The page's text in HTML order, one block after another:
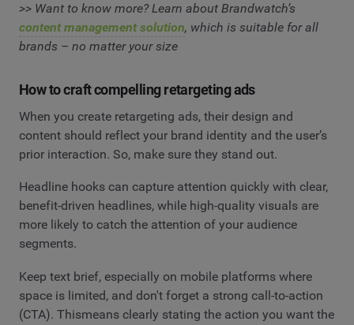
>> Want to know more? Learn about Brandwatch’s
content management solution, which is suitable for all
brands – no matter your size
How to craft compelling retargeting ads
When you create retargeting ads, their design and
content should reflect your brand identity and the user’s
prior interaction. So, make sure they stand out.
Headline hooks can capture attention quickly with clear,
benefit-driven headlines, while high-quality visuals are
more likely to catch the attention of your audience
segments.
Keep text brief, especially on mobile platforms where
space is limited, and don't forget a strong call-to-action
(CTA). Thismeans clearly stating the action you want the